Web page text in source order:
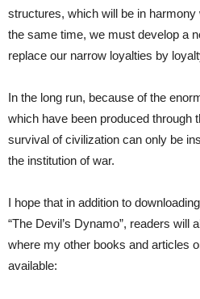
structures, which will be in
the same time, we must develop a
replace our narrow loyalties by
In the long run, because of the
which have been produced through
survival of civilization can only be
the institution of war.
I hope that in addition to
“The Devil’s Dynamo”, readers will
where my other books and articles
available: